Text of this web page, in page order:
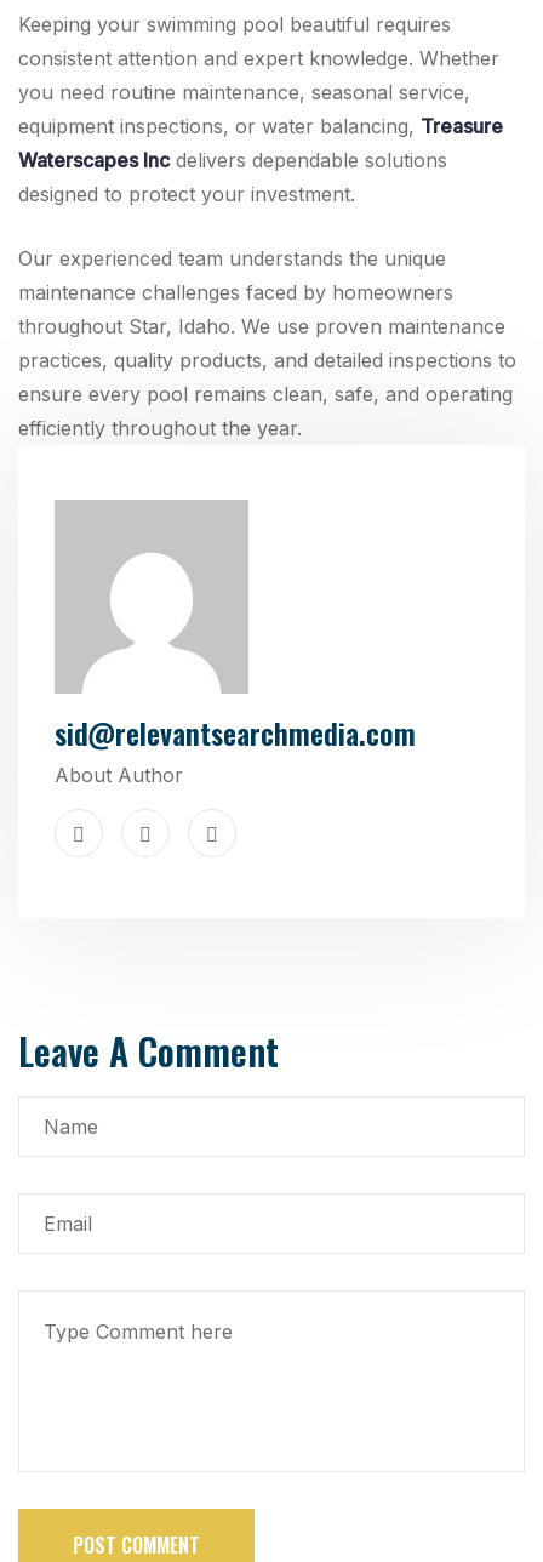
Keeping your swimming pool beautiful requires
consistent attention and expert knowledge. Whether
you need routine maintenance, seasonal service,
equipment inspections, or water balancing, Treasure
Waterscapes Incdelivers dependable solutions
designed to protect your investment.
Our experienced team understands the unique
maintenance challenges faced by homeowners
throughout Star, Idaho. We use proven maintenance
practices, quality products, and detailed inspections to
ensure every pool remains clean, safe, and operating
efficiently throughout the year.
sid@relevantsearchmedia.com
About Author
Leave A Comment
POST COMMENT